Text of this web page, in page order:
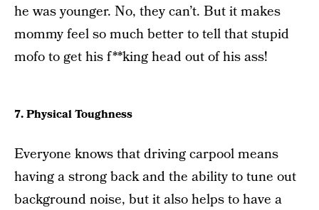
he was younger. No, they can’t. But it makes
mommy feel so much better to tell that stupid
mofo to get his f**king head out of his ass!
7. Physical Toughness
Everyone knows that driving carpool means
having a strong back and the ability to tune out
background noise, but it also helps to have a